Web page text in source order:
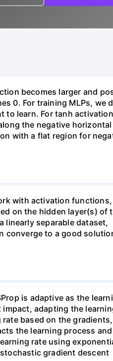
becomes larger and
0. For training MLPs, we
to learn. For tanh activation
the negative
with a flat region for
with activation
on the hidden layer(s) of
linearly separable dataset,
converge to a good
is adaptive as the
adapting the
based on the
the learning process
rate using
gradient descent